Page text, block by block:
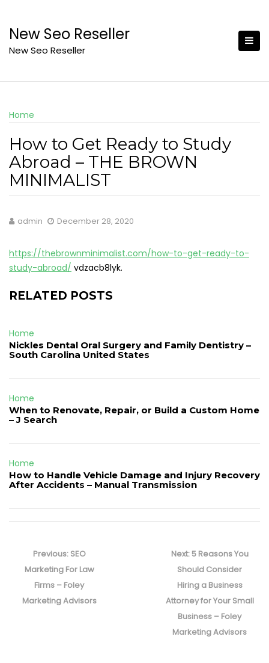
content
New Seo Reseller
New Seo Reseller
Home
How to Get Ready to Study
Abroad – THE BROWN
MINIMALIST
admin December 28, 2020
https://thebrownminimalist.com/how-to-get-ready-to-
study-abroad/ vdzacb8lyk.
RELATED POSTS
Home
Nickles Dental Oral Surgery and Family Dentistry –
South Carolina United States
Home
When to Renovate, Repair, or Build a Custom Home
– J Search
Home
How to Handle Vehicle Damage and Injury Recovery
After Accidents – Manual Transmission
navigation
Previous: Previous
post:
SEO
Marketing For Law
Firms – Foley
Marketing Advisors
Next:Next
post:
5 Reasons You
Should Consider
Hiring a Business
Attorney for Your Small
Business – Foley
Marketing Advisors